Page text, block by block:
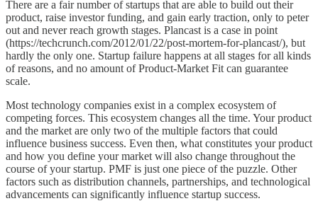
There are a fair number of startups that are able to build out their
product, raise investor funding, and gain early traction, only to peter
out and never reach growth stages. Plancast is a case in point
(https://techcrunch.com/2012/01/22/post-mortem-for-plancast/), but
hardly the only one. Startup failure happens at all stages for all kinds
of reasons, and no amount of Product-Market Fit can guarantee
scale.
Most technology companies exist in a complex ecosystem of
competing forces. This ecosystem changes all the time. Your product
and the market are only two of the multiple factors that could
influence business success. Even then, what constitutes your product
and how you define your market will also change throughout the
course of your startup. PMF is just one piece of the puzzle. Other
factors such as distribution channels, partnerships, and technological
advancements can significantly influence startup success.